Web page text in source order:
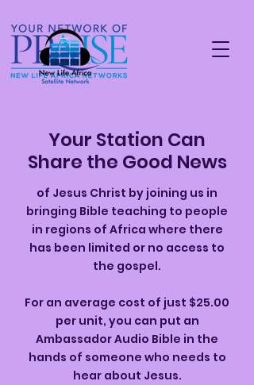
Your Station Can
Share the Good News
of Jesus Christ by joining us in
bringing Bible teaching to people
in regions of Africa where there
has been limited or no access to
the gospel.
For an average cost of just $25.00
per unit, you can put an
Ambassador Audio Bible in the
hands of someone who needs to
hear about Jesus.